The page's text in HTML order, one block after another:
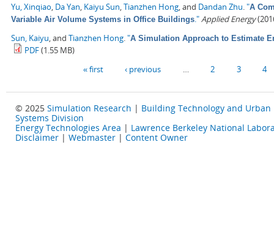
Yu, Xinqiao Da Yan Kaiyu Sun Tianzhen Hong , and Dandan Zhu "A
Variable Air Volume Systems in Office Buildings ." Applied Energy
Sun, Kaiyu , and Tianzhen Hong "A Simulation Approach to Estimate
PDF(1.55 MB)
« first ‹ previous 2 3 4
© 2025 Simulation Research | Building Technology and Urban
Systems Division
Energy Technologies Area | Lawrence Berkeley National
Disclaimer | Webmaster | Content Owner